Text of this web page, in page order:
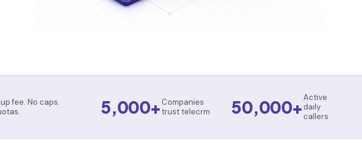
fee. No caps.
5,000+ Companies
trust telecrm
50,000+Active
daily
callers